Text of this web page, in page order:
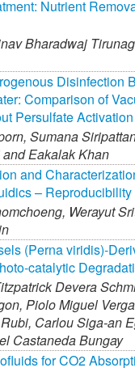
Nutrient
Bharadwaj
Disinfection
Comparison of
Persulfate Activation
Sumana
andEakalak Khan
and
–
Werayut
(Perna viridis)-
catalytic
Devera
Piolo Miguel
Carlou Siga-an
Castaneda Bungay
for CO2